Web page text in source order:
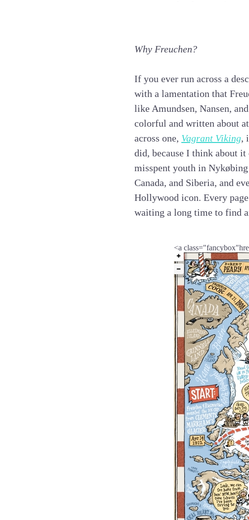
Why Freuchen?
If you ever run across a
with a lamentation that
like Amundsen, Nansen,
colorful and written about
across one, Vagrant Viking,
did, because I think about
misspent youth in
Canada, and Siberia, and
Hollywood icon. Every
waiting a long time to find
<a